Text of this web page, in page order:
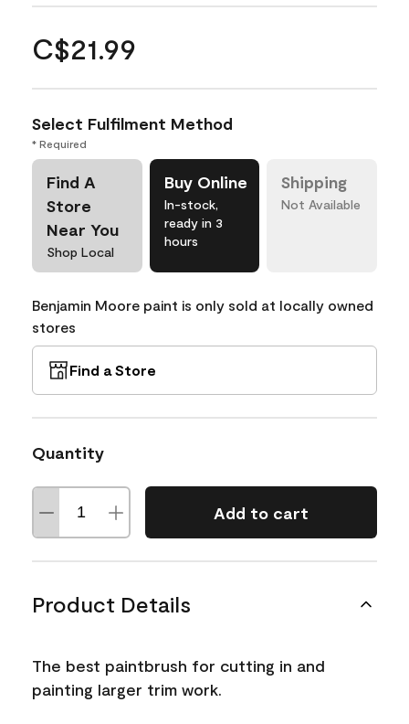
C$21.99
Select Fulfilment Method
* Required
Find A
Store
Near You
Shop Local
Buy Online
In-stock,
ready in 3
hours
Shipping
Not Available
Benjamin Moore paint is only sold at locally owned
stores
Find a Store
Quantity
Add to cart
Product Details
The best paintbrush for cutting in and
painting larger trim work.